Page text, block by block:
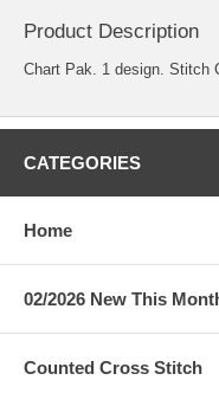
Product Description
Chart Pak. 1 design. Stitch
CATEGORIES
Home
02/2026 New This
Counted Cross Stitch